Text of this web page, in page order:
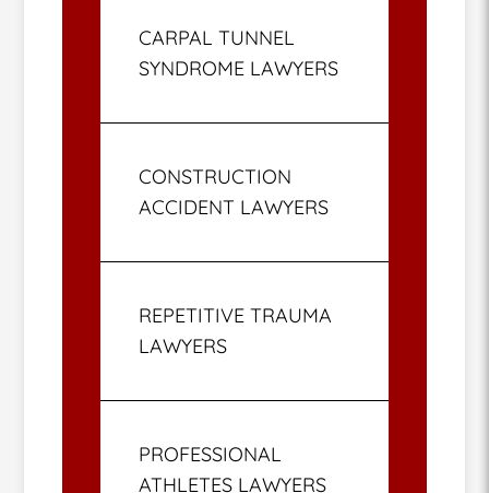
CARPAL TUNNEL
SYNDROME LAWYERS
CONSTRUCTION
ACCIDENT LAWYERS
REPETITIVE TRAUMA
LAWYERS
PROFESSIONAL
ATHLETES LAWYERS